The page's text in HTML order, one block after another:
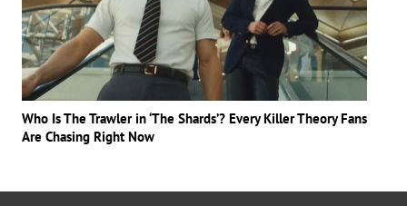
Who Is The Trawler in ‘The Shards’? Every Killer Theory Fans
Are Chasing Right Now